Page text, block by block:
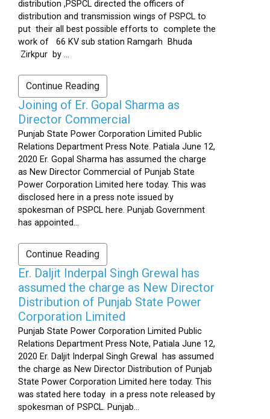
distribution ,PSPCL directed the officers of
distribution and transmission wings of PSPCL to
put their all best possible efforts to complete the
work of 66 KV sub station Ramgarh Bhuda
Zirkpur by ...
Continue Reading
Joining of Er. Gopal Sharma as
Director Commercial
Punjab State Power Corporation Limited Public
Relations Department Press Note. Patiala June 12,
2020 Er. Gopal Sharma has assumed the charge
as New Director Commercial of Punjab State
Power Corporation Limited here today. This was
disclosed here in a press note issued by
spokesman of PSPCL here. Punjab Government
has appointed...
Continue Reading
Er. Daljit Inderpal Singh Grewal has
assumed the charge as New Director
Distribution of Punjab State Power
Corporation Limited
Punjab State Power Corporation Limited Public
Relations Department Press Note, Patiala June 12,
2020 Er. Daljit Inderpal Singh Grewal has assumed
the charge as New Director Distribution of Punjab
State Power Corporation Limited here today. This
was stated here today in a press note released by
spokesman of PSPCL. Punjab...